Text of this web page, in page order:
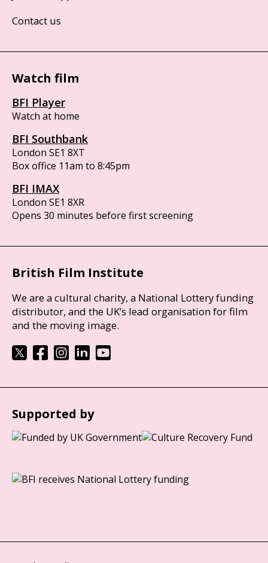
Contact us
Watch film
BFI Player
Watch at home
BFI Southbank
London SE1 8XT
Box office 11am to 8:45pm
BFI IMAX
London SE1 8XR
Opens 30 minutes before first screening
British Film Institute
We are a cultural charity, a National Lottery funding
distributor, and the UK’s lead organisation for film
and the moving image.
Supported by